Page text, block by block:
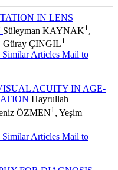
IN LENS
Süleyman KAYNAK1 ,
Güray ÇINGIL1
Similar Articles Mail to
ACUITY IN AGE-
Hayrullah
ÖZMEN1 , Yeşim
Similar Articles Mail to